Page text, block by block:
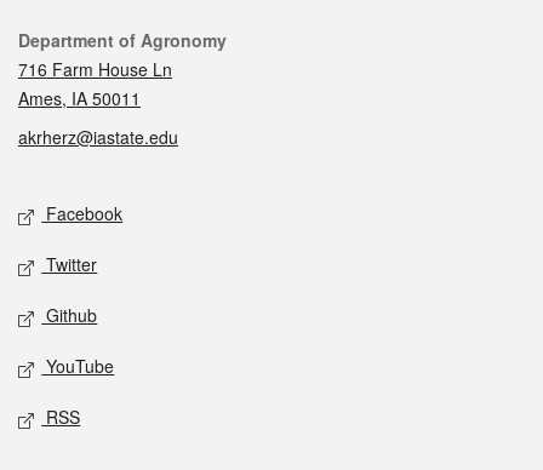
Contact
Department of Agronomy
716 Farm House Ln
Ames, IA 50011
akrherz@iastate.edu
Social media
Facebook
Twitter
Github
YouTube
RSS